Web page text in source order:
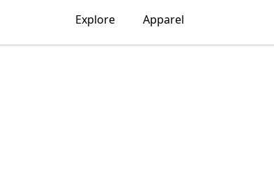
Explore Apparel